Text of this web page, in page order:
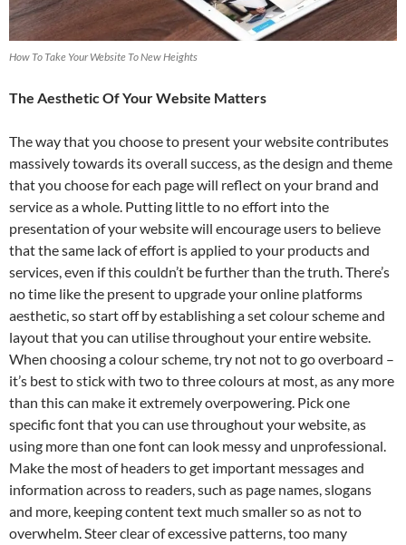
How To Take Your Website To New Heights
The Aesthetic Of Your Website Matters
The way that you choose to present your website contributes
massively towards its overall success, as the design and theme
that you choose for each page will reflect on your brand and
service as a whole. Putting little to no effort into the
presentation of your website will encourage users to believe
that the same lack of effort is applied to your products and
services, even if this couldn’t be further than the truth. There’s
no time like the present to upgrade your online platforms
aesthetic, so start off by establishing a set colour scheme and
layout that you can utilise throughout your entire website.
When choosing a colour scheme, try not not to go overboard –
it’s best to stick with two to three colours at most, as any more
than this can make it extremely overpowering. Pick one
specific font that you can use throughout your website, as
using more than one font can look messy and unprofessional.
Make the most of headers to get important messages and
information across to readers, such as page names, slogans
and more, keeping content text much smaller so as not to
overwhelm. Steer clear of excessive patterns, too many